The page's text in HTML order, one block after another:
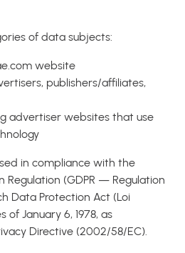
of data subjects:
website
publishers/affiliates,
advertiser websites that use
in compliance with the
Regulation (GDPR — Regulation
Data Protection Act (Loi
January 6, 1978, as
Directive (2002/58/EC).